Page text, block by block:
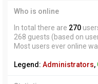
Who is online
In total there are 270
268 guests (based on
Most users ever online
Legend: Administrators,